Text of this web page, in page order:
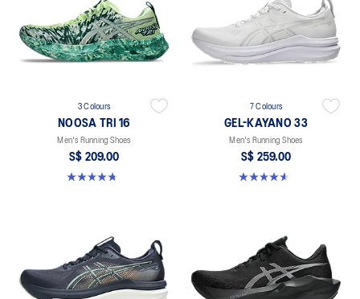
3 Colours
NOOSA TRI 16
Men's Running Shoes
S$ 209.00
4.7 out of 5 stars. 351 reviews
7 Colours
GEL-KAYANO 33
Men's Running Shoes
S$ 259.00
4.6 out of 5 stars. 99 reviews